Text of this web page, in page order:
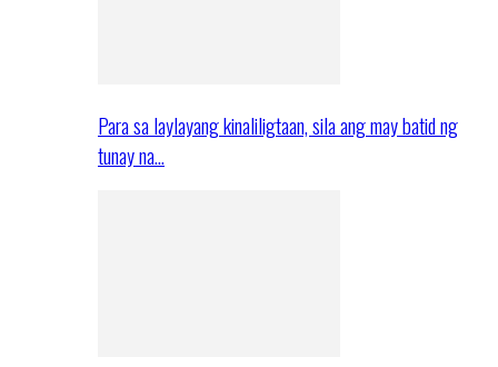
Para sa laylayang kinaliligtaan, sila ang may batid ng
tunay na…